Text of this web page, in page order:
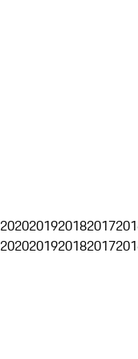
2020201920182017
2020201920182017